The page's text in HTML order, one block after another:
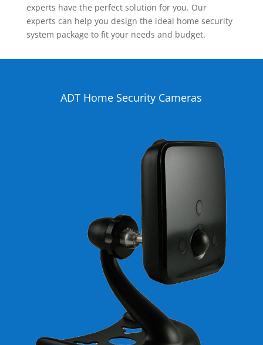
experts have the perfect solution for you. Our
experts can help you design the ideal home security
system package to fit your needs and budget.
ADT Home Security Cameras